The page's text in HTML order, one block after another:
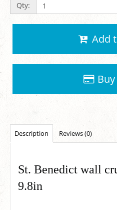
Qty:
Add
Description Reviews (0)
St. Benedict wall
9.8in